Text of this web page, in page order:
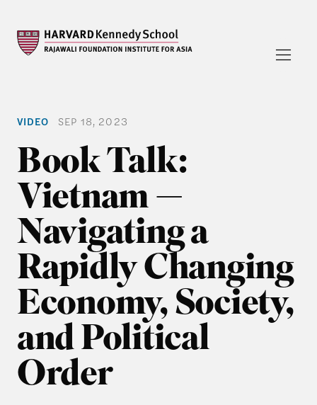
VIDEO SEP 18, 2023
Book Talk:
Vietnam —
Navigating a
Rapidly Changing
Economy, Society,
and Political
Order